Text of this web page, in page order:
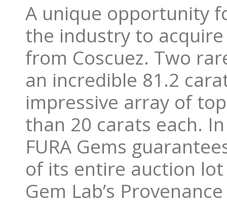
A unique opportunity
the industry to
from Coscuez. Two
an incredible 81.2
impressive array of
than 20 carats each.
FURA Gems
of its entire auction
Gem Lab’s